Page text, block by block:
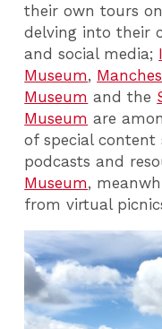
their own tours
delving into their
and social media;
Museum,
Museum and the
Museum are
of special content
podcasts and
Museum,
from virtual